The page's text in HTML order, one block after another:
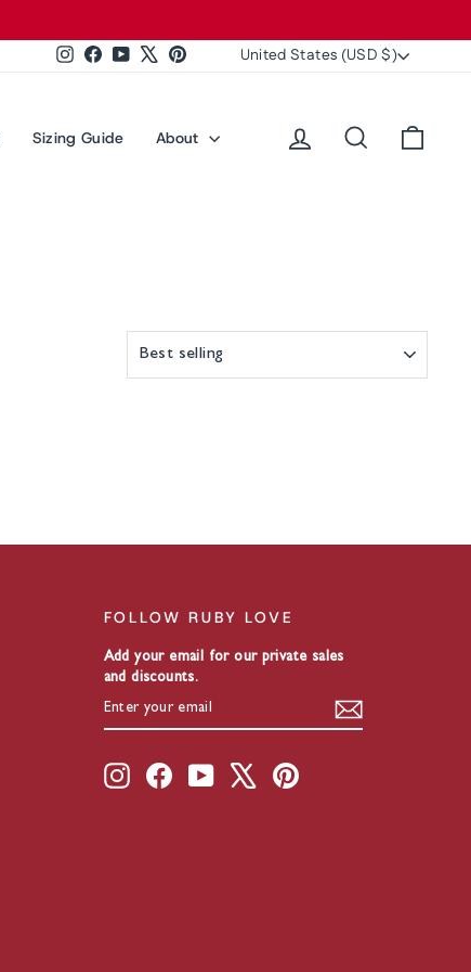
InstagramFacebookYouTubePinterestCurrency
United States (USD $)
Sizing Guide About Log in Search
FOLLOW RUBY LOVE
Add your email for our private sales
and discounts.
ENTER
YOUR
SUBSCRIBE
InstagramFacebookYouTube Pinterest